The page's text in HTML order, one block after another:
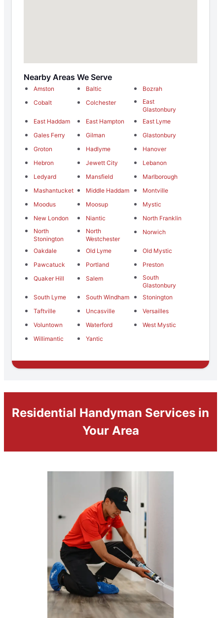
Nearby Areas We Serve
Amston Baltic
Bozrah
Cobalt
Colchester
East
Glastonbury
East Haddam
East Hampton
East Lyme
Gales Ferry
Gilman
Glastonbury
Groton
Hadlyme
Hanover
Hebron
Jewett City
Lebanon
Ledyard
Mansfield
Marlborough
Mashantucket
Middle Haddam
Montville
Moodus
Moosup
Mystic
New London
Niantic
North Franklin
North
Stonington
North
Westchester
Norwich
Oakdale Old Lyme
Old Mystic
Pawcatuck
Portland
Preston
Quaker Hill
Salem
South
Glastonbury
South Lyme
South Windham
Stonington
Taftville
Uncasville
Versailles
Voluntown
Waterford
West Mystic
Willimantic
Yantic
Residential Handyman Services in
Your Area